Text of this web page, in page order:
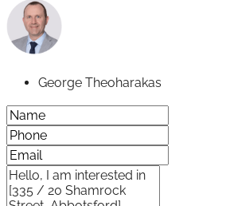
George Theoharakas